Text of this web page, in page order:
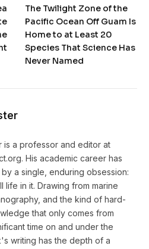
The Twilight Zone of the
Pacific Ocean Off Guam Is
Home to at Least 20
Species That Science Has
Never Named
is a professor and editor at
His academic career has
a single, enduring obsession:
life in it. Drawing from marine
and the kind of hard-
that only comes from
time on and under the
writing has the depth of a